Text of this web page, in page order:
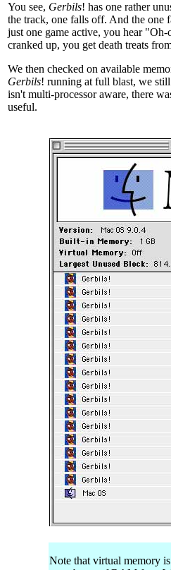
You see, Gerbils! has one rather
the track, one falls off. And the
just one game active, you hear
cranked up, you get death treats
We then checked on available
Gerbils! running at full blast, we
isn't multi-processor aware, there
useful.
Note that virtual memory